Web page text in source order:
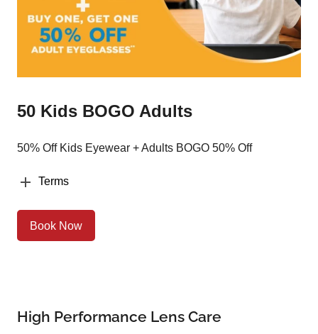
50 Kids BOGO Adults
50% Off Kids Eyewear + Adults BOGO 50% Off
Terms
Book Now
High Performance Lens Care